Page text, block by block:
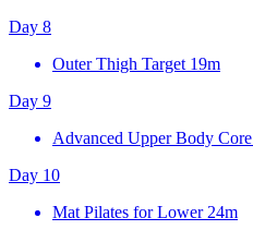
Day 8
Outer Thigh Target 19m
Day 9
Advanced Upper Body Core
Day 10
Mat Pilates for Lower 24m